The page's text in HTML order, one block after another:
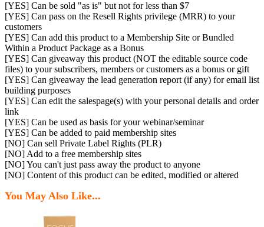
[YES] Can be sold "as is" but not for less than $7
[YES] Can pass on the Resell Rights privilege (MRR) to your
customers
[YES] Can add this product to a Membership Site or Bundled
Within a Product Package as a Bonus
[YES] Can giveaway this product (NOT the editable source code
files) to your subscribers, members or customers as a bonus or gift
[YES] Can giveaway the lead generation report (if any) for email list
building purposes
[YES] Can edit the salespage(s) with your personal details and order
link
[YES] Can be used as basis for your webinar/seminar
[YES] Can be added to paid membership sites
[NO] Can sell Private Label Rights (PLR)
[NO] Add to a free membership sites
[NO] You can't just pass away the product to anyone
[NO] Content of this product can be edited, modified or altered
You May Also Like...